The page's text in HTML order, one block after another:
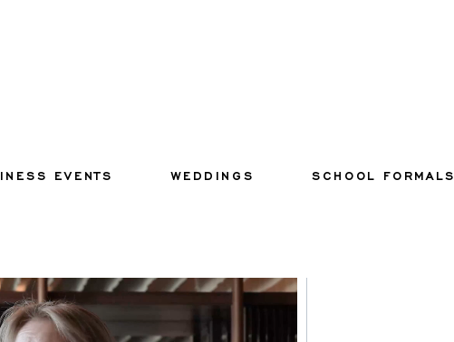
EVENTS WEDDINGS SCHOOL FORMALS